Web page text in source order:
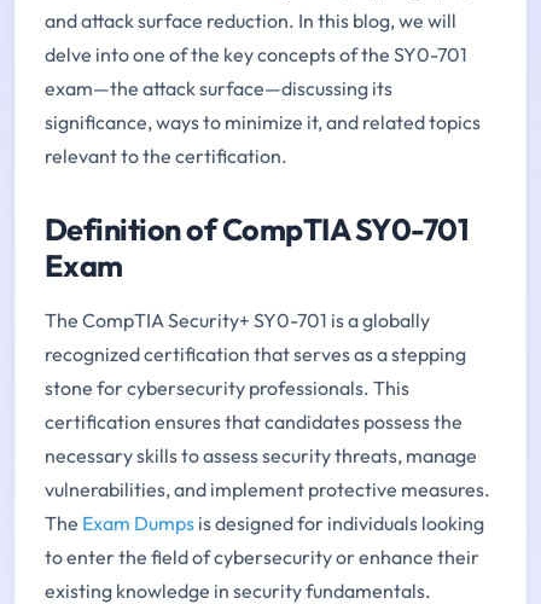
and attack surface reduction. In this blog, we will
delve into one of the key concepts of the SY0-701
exam—the attack surface—discussing its
significance, ways to minimize it, and related topics
relevant to the certification.
Definition of CompTIA SY0-701
Exam
The CompTIA Security+ SY0-701 is a globally
recognized certification that serves as a stepping
stone for cybersecurity professionals. This
certification ensures that candidates possess the
necessary skills to assess security threats, manage
vulnerabilities, and implement protective measures.
The Exam Dumps is designed for individuals looking
to enter the field of cybersecurity or enhance their
existing knowledge in security fundamentals.